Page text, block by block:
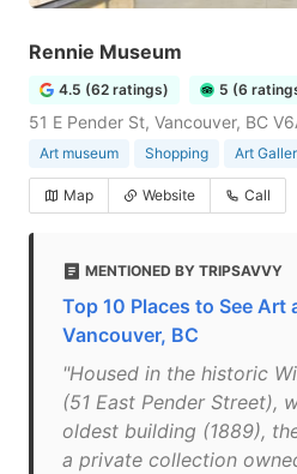
Rennie Museum
4.5 (62 ratings) 5 (6
51 E Pender St, Vancouver, BC
Art museum Shopping Art
Map Website Call
MENTIONED BY TRIPSAVVY
Top 10 Places to See Art
Vancouver, BC
"Housed in the historic
(51 East Pender Street),
oldest building (1889),
a private collection